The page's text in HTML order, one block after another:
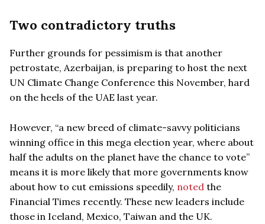
Two contradictory truths
Further grounds for pessimism is that another
petrostate, Azerbaijan, is preparing to host the next
UN Climate Change Conference this November, hard
on the heels of the UAE last year.
However, “a new breed of climate-savvy politicians
winning office in this mega election year, where about
half the adults on the planet have the chance to vote”
means it is more likely that more governments know
about how to cut emissions speedily, noted the
Financial Times recently. These new leaders include
those in Iceland, Mexico, Taiwan and the UK.